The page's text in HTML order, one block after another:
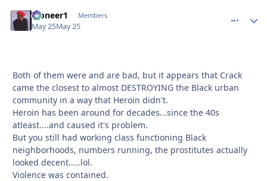
Pioneer1 Members
May 25May 25
Both of them were and are bad, but it appears that Crack
came the closest to almost DESTROYING the Black urban
community in a way that Heroin didn't.
Heroin has been around for decades...since the 40s
atleast....and caused it's problem.
But you still had working class functioning Black
neighborhoods, numbers running, the prostitutes actually
looked decent.....lol.
Violence was contained.